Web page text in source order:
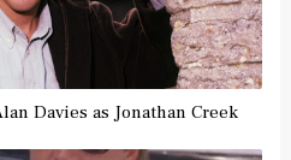
Davies as Jonathan Creek